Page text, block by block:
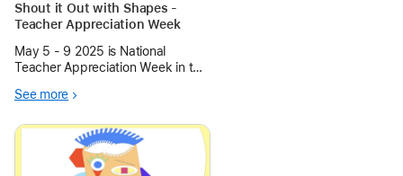
Shout it Out with Shapes -
Teacher Appreciation Week
May 5 - 9 2025 is National
Teacher Appreciation Week in the
digital signage with Keynote to
amazing educators.
See more